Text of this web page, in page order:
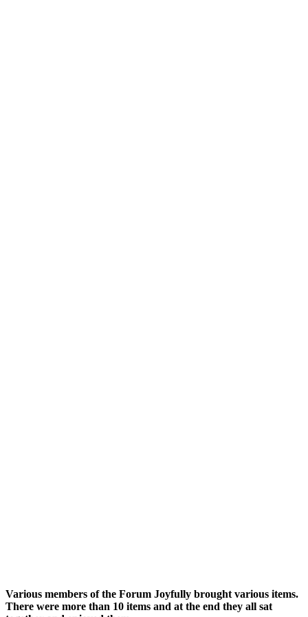
Various members of the Forum Joyfully brought various items.
There were more than 10 items and at the end they all sat